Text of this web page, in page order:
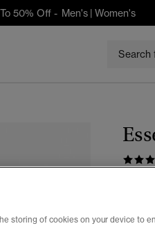
50% Off - Men's| Women's
Color:
storing of cookies on your device to